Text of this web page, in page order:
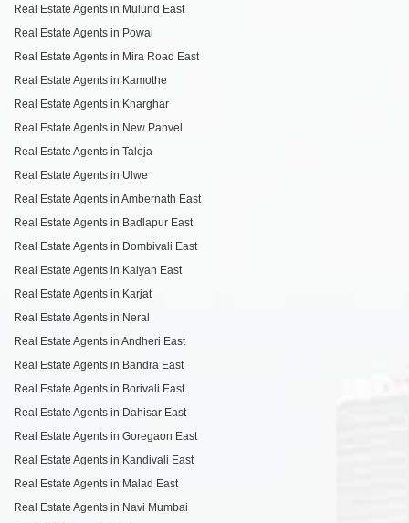
Real Estate Agents in Mulund East
Real Estate Agents in Powai
Real Estate Agents in Mira Road East
Real Estate Agents in Kamothe
Real Estate Agents in Kharghar
Real Estate Agents in New Panvel
Real Estate Agents in Taloja
Real Estate Agents in Ulwe
Real Estate Agents in Ambernath East
Real Estate Agents in Badlapur East
Real Estate Agents in Dombivali East
Real Estate Agents in Kalyan East
Real Estate Agents in Karjat
Real Estate Agents in Neral
Real Estate Agents in Andheri East
Real Estate Agents in Bandra East
Real Estate Agents in Borivali East
Real Estate Agents in Dahisar East
Real Estate Agents in Goregaon East
Real Estate Agents in Kandivali East
Real Estate Agents in Malad East
Real Estate Agents in Navi Mumbai